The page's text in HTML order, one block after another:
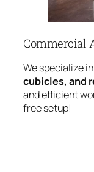
Commercial
We specialize
cubicles, and
and efficient
free setup!